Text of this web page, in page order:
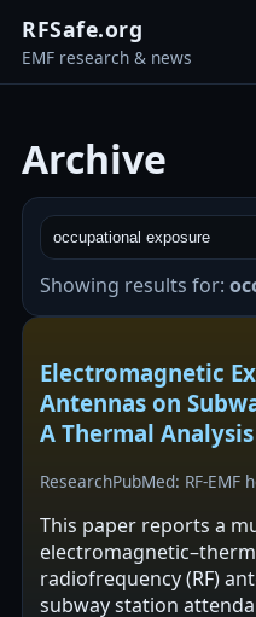
RFSafe.org
EMF research & news
Archive
Showing results for:
Electromagnetic
Antennas on
A Thermal Analysis
ResearchPubMed: RF-EMF
This paper reports a
radiofrequency (RF)
subway station